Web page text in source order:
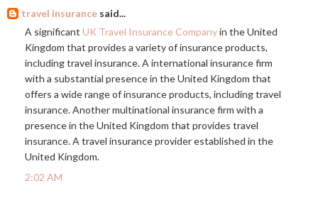
travel insurance said...
A significant UK Travel Insurance Companyin the United
Kingdom that provides a variety of insurance products,
including travel insurance. A international insurance firm
with a substantial presence in the United Kingdom that
offers a wide range of insurance products, including travel
insurance. Another multinational insurance firm with a
presence in the United Kingdom that provides travel
insurance. A travel insurance provider established in the
United Kingdom.
2:02 AM